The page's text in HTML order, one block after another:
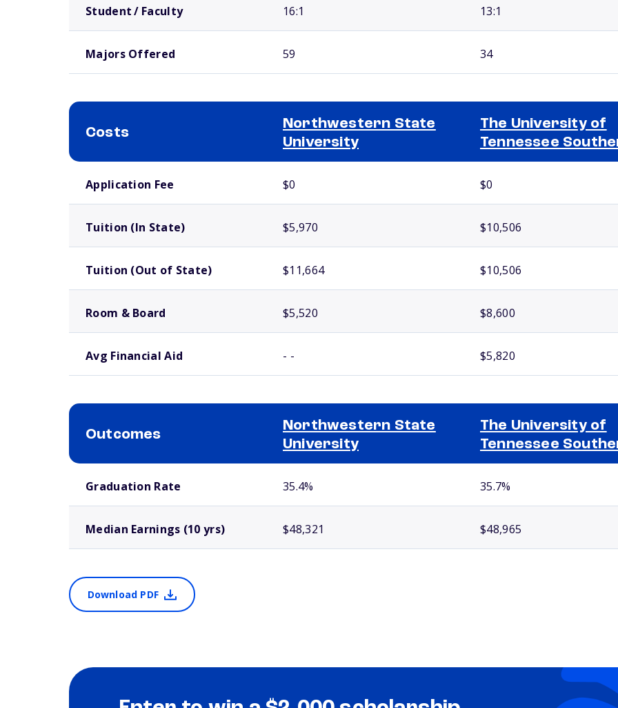
Student / Faculty 16:1 13:1
Majors Offered 59 34
Costs
Northwestern State
University
The University of
Tennessee
Application Fee $0 $0
Tuition (In State) $5,970 $10,506
Tuition (Out of State) $11,664 $10,506
Room & Board $5,520 $8,600
Avg Financial Aid - - $5,820
Outcomes
Northwestern State
University
The University of
Tennessee
Graduation Rate 35.4% 35.7%
Median Earnings (10 yrs) $48,321 $48,965
Download PDF